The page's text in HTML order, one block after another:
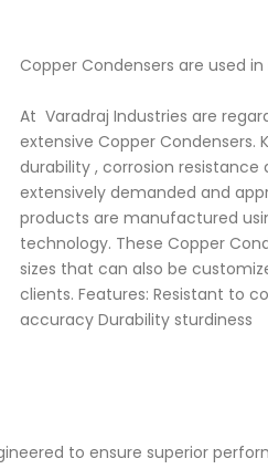
Copper Condensers are used
At Varadraj Industries are
extensive Copper Condensers.
durability , corrosion
extensively demanded and
products are manufactured
technology. These Copper
sizes that can also be
clients. Features: Resistant to
accuracy Durability sturdiness
to ensure superior